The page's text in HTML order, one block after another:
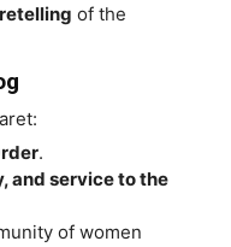
of the
.
and service to the
of women